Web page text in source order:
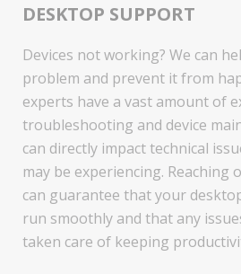
DESKTOP SUPPORT
Devices not working? We can
problem and prevent it from
experts have a vast amount of
troubleshooting and device
can directly impact technical
may be experiencing. Reaching
can guarantee that your
run smoothly and that any
taken care of keeping